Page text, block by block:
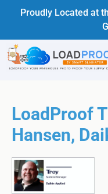
Proudly Located at
LoadProof
Hansen,